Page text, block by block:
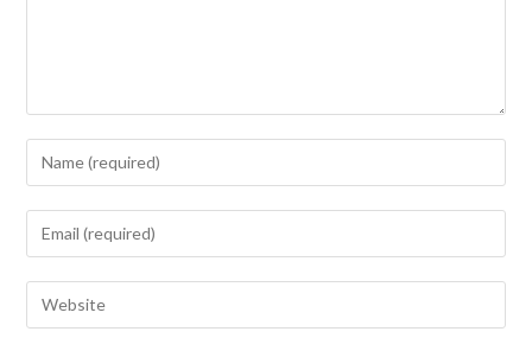
Enter
your
name
to
comment
Enter
your
email
address
Enter
your